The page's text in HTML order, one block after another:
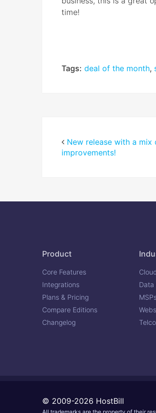
time!
Tags: deal of the month,
New release with a mix
improvements!
Product
Core Features
Integrations
Plans & Pricing
Compare Editions
Changelog
Data
© 2009-2026 HostBill